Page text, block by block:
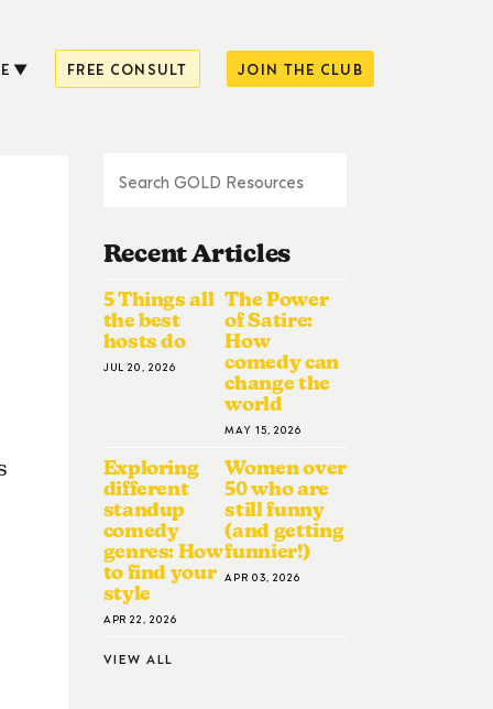
FREE CONSULT JOIN THE CLUB
Recent Articles
5 Things all
the best
hosts do
JUL 20, 2026
The Power
of Satire:
How
comedy can
change the
world
MAY 15, 2026
Exploring
different
standup
comedy
genres: How
to find your
style
APR 22, 2026
Women over
50 who are
still funny
(and getting
funnier!)
APR 03, 2026
VIEW ALL